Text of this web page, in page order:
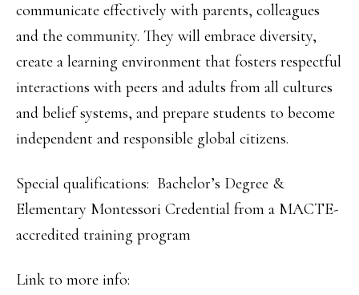
communicate effectively with parents, colleagues
and the community. They will embrace diversity,
create a learning environment that fosters respectful
interactions with peers and adults from all cultures
and belief systems, and prepare students to become
independent and responsible global citizens.
Special qualifications: Bachelor’s Degree &
Elementary Montessori Credential from a MACTE-
accredited training program
Link to more info: